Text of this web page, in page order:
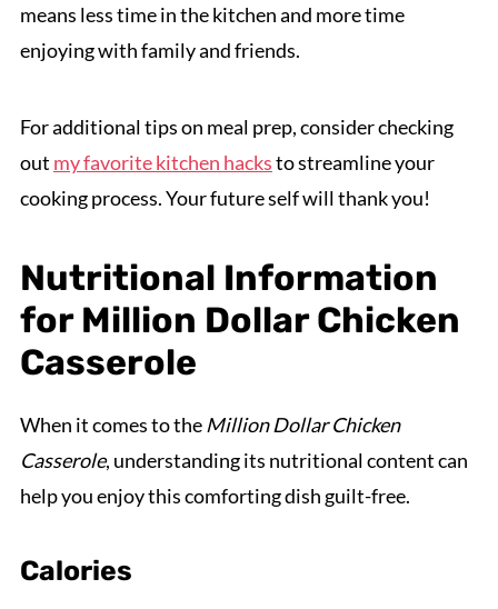
means less time in the kitchen and more time
enjoying with family and friends.
For additional tips on meal prep, consider checking
out my favorite kitchen hacksto streamline your
cooking process. Your future self will thank you!
Nutritional Information
for Million Dollar Chicken
Casserole
When it comes to the Million Dollar Chicken
Casserole, understanding its nutritional content can
help you enjoy this comforting dish guilt-free.
Calories